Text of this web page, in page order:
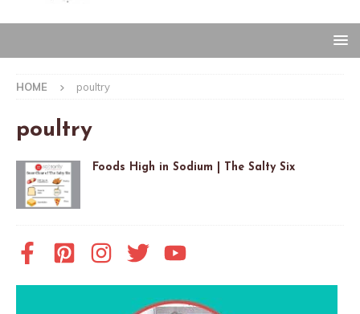
HOME poultry
poultry
Foods High in Sodium | The Salty Six